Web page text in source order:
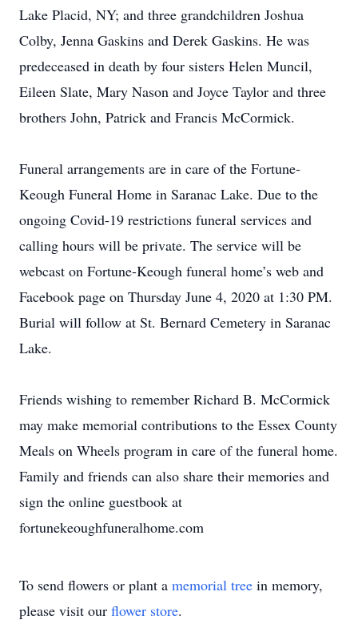
Lake Placid, NY; and three grandchildren Joshua
Colby, Jenna Gaskins and Derek Gaskins. He was
predeceased in death by four sisters Helen Muncil,
Eileen Slate, Mary Nason and Joyce Taylor and three
brothers John, Patrick and Francis McCormick.
Funeral arrangements are in care of the Fortune-
Keough Funeral Home in Saranac Lake. Due to the
ongoing Covid-19 restrictions funeral services and
calling hours will be private. The service will be
webcast on Fortune-Keough funeral home’s web and
Facebook page on Thursday June 4, 2020 at 1:30 PM.
Burial will follow at St. Bernard Cemetery in Saranac
Lake.
Friends wishing to remember Richard B. McCormick
may make memorial contributions to the Essex County
Meals on Wheels program in care of the funeral home.
Family and friends can also share their memories and
sign the online guestbook at
fortunekeoughfuneralhome.com
To send flowers or plant a memorial tree in memory,
please visit our flower store.